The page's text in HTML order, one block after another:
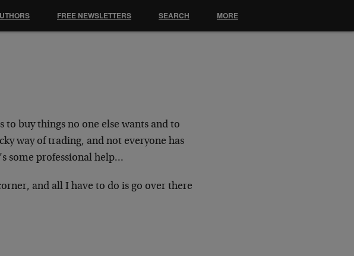
to buy things no one else wants and to
way of trading, and not everyone has
some professional help…
and all I have to do is go over there
FREE NEWSLETTERS SEARCH MORE